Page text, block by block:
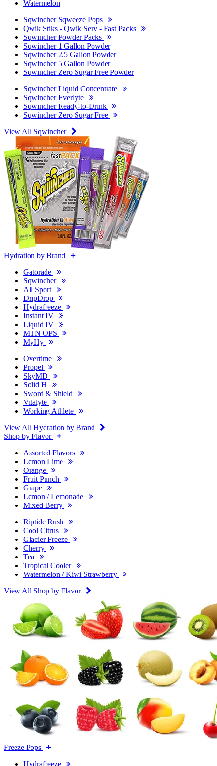
Watermelon
Sqwincher Sqweeze Pops
Qwik Stiks - Qwik Serv - Fast Packs
Sqwincher Powder Packs
Sqwincher 1 Gallon Powder
Sqwincher 2.5 Gallon Powder
Sqwincher 5 Gallon Powder
Sqwincher Zero Sugar Free Powder
Sqwincher Liquid Concentrate
Sqwincher Everlyte
Sqwincher Ready-to-Drink
Sqwincher Zero Sugar Free
View All Sqwincher
Hydration by Brand
Gatorade
Sqwincher
All Sport
DripDrop
Hydrafreeze
Instant IV
Liquid IV
MTN OPS
MyHy
Overtime
Propel
SkyMD
Solid H
Sword & Shield
Vitalyte
Working Athlete
View All Hydration by Brand
Shop by Flavor
Assorted Flavors
Lemon Lime
Orange
Fruit Punch
Grape
Lemon / Lemonade
Mixed Berry
Riptide Rush
Cool Citrus
Glacier Freeze
Cherry
Tea
Tropical Cooler
Watermelon / Kiwi Strawberry
View All Shop by Flavor
Freeze Pops
Hydrafreeze